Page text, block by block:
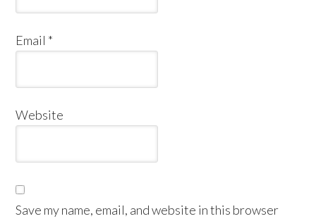
Email *
Website
Save my name, email, and website in this browser